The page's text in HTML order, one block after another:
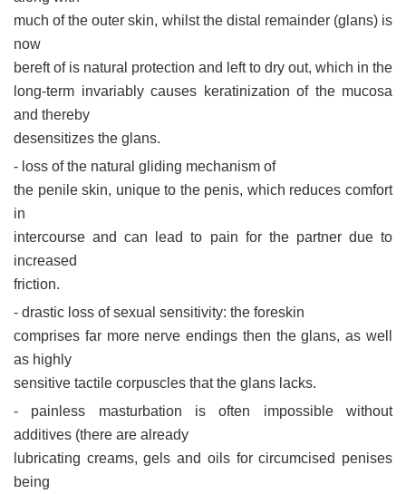
much of the outer skin, whilst the distal remainder (glans) is
now
bereft of is natural protection and left to dry out, which in the
long-term invariably causes keratinization of the mucosa
and thereby
desensitizes the glans.
- loss of the natural gliding mechanism of
the penile skin, unique to the penis, which reduces comfort
in
intercourse and can lead to pain for the partner due to
increased
friction.
- drastic loss of sexual sensitivity: the foreskin
comprises far more nerve endings then the glans, as well
as highly
sensitive tactile corpuscles that the glans lacks.
- painless masturbation is often impossible without
additives (there are already
lubricating creams, gels and oils for circumcised penises
being